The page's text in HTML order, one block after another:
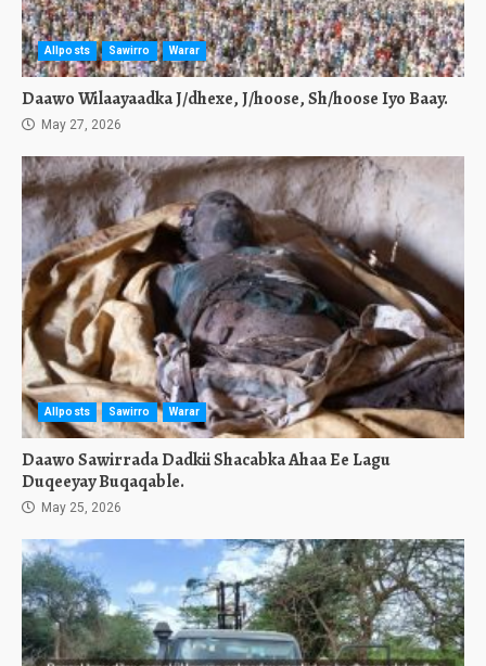
Allposts Sawirro Warar
Daawo Wilaayaadka J/dhexe, J/hoose, Sh/hoose Iyo Baay.
May 27, 2026
Allposts Sawirro Warar
Daawo Sawirrada Dadkii Shacabka Ahaa Ee Lagu
Duqeeyay Buqaqable.
May 25, 2026